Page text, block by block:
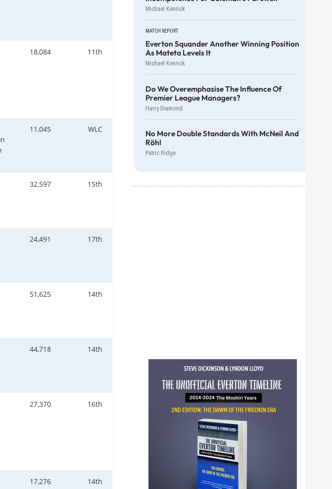
18,084 11th
11,045 WLC
32,597 15th
24,491 17th
51,625 14th
44,718 14th
27,370 16th
17,276 14th
Michael Kenrick
MATCH REPORT
Everton Squander Another Winning Position
As Mateta Levels It
Michael Kenrick
Do We Overemphasise The Influence Of
Premier League Managers?
Harry Diamond
No More Double Standards With McNeil And
Röhl
Patric Ridge